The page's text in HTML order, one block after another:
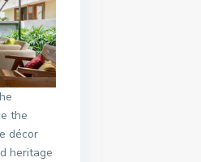
the
décor
heritage